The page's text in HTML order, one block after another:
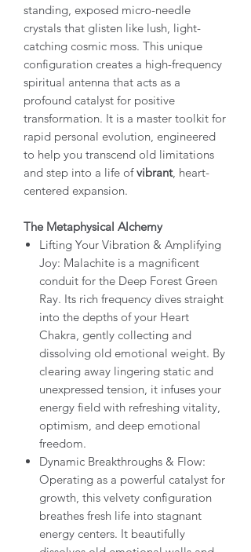
standing, exposed micro-needle
crystals that glisten like lush, light-
catching cosmic moss. This unique
configuration creates a high-frequency
spiritual antenna that acts as a
profound catalyst for positive
transformation. It is a master toolkit for
rapid personal evolution, engineered
to help you transcend old limitations
and step into a life ofvibrant, heart-
centered expansion.
The Metaphysical Alchemy
Lifting Your Vibration & Amplifying
Joy: Malachite is a magnificent
conduit for the Deep Forest Green
Ray. Its rich frequency dives straight
into the depths of your Heart
Chakra, gently collecting and
dissolving old emotional weight. By
clearing away lingering static and
unexpressed tension, it infuses your
energy field with refreshing vitality,
optimism, and deep emotional
freedom.
Dynamic Breakthroughs & Flow:
Operating as a powerful catalyst for
growth, this velvety configuration
breathes fresh life into stagnant
energy centers. It beautifully